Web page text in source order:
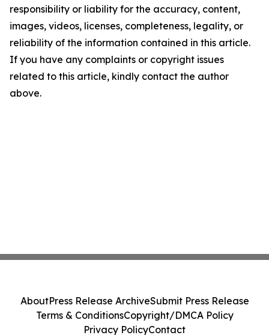
responsibility or liability for the accuracy, content,
images, videos, licenses, completeness, legality, or
reliability of the information contained in this article.
If you have any complaints or copyright issues
related to this article, kindly contact the author
above.
AboutPress Release ArchiveSubmit Press Release
Terms & ConditionsCopyright/DMCA Policy
Privacy PolicyContact